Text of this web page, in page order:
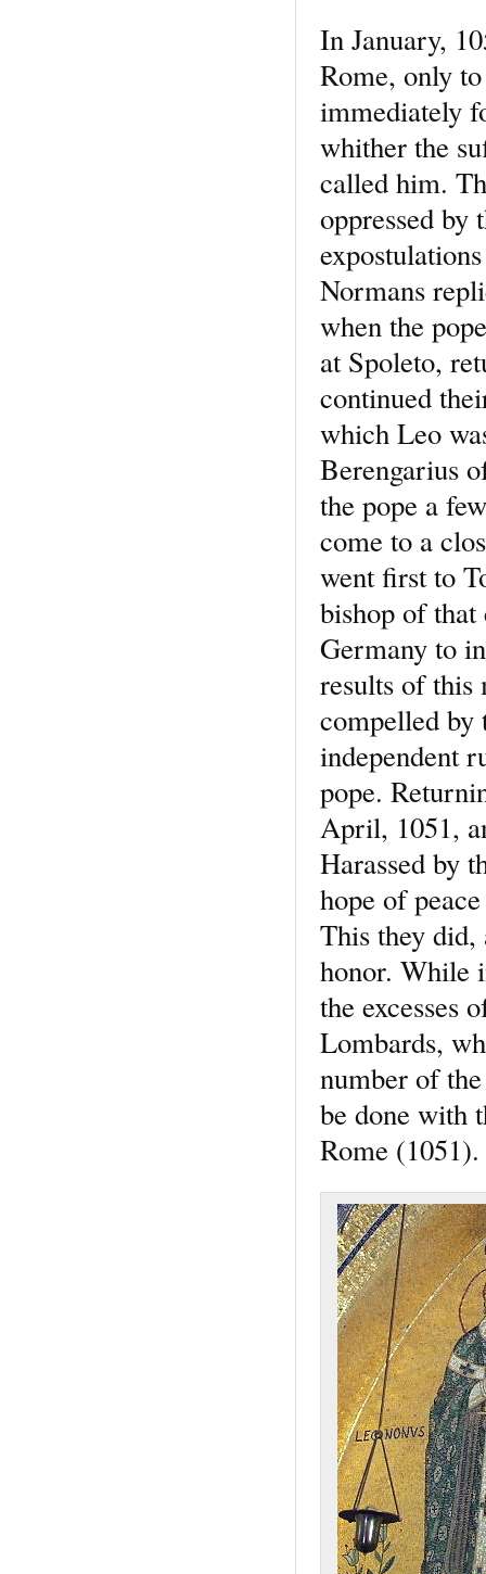
In January,
Rome, only
immediately
whither the
called him.
oppressed by
Normans
when the
at Spoleto,
continued
which Leo
Berengarius
the pope a
come to a
went first to
bishop of
Germany to
results of this
compelled by
independent
pope.
April, 1051,
Harassed by
hope of
This they
honor. While
the excesses
Lombards,
number of
be done with
Rome (1051).